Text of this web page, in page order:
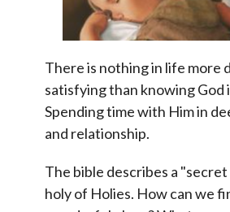
There is nothing in life more
satisfying than knowing God
Spending time with Him in
and relationship.
The bible describes a
holy of Holies. How can we